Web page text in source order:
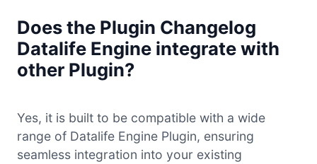
Does the Plugin Changelog
Datalife Engine integrate with
other Plugin?
Yes, it is built to be compatible with a wide
range of Datalife Engine Plugin, ensuring
seamless integration into your existing